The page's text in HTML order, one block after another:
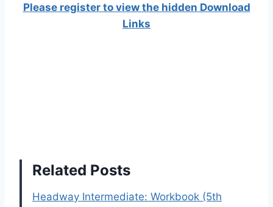
Please register to view the hidden Download
Links
Related Posts
Headway Intermediate: Workbook (5th